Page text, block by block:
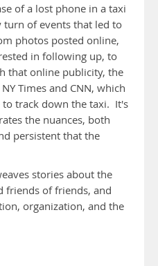
of a lost phone in a taxi
turn of events that led to
photos posted online,
in following up, to
that online publicity, the
Times and CNN, which
track down the taxi. It's
the nuances, both
persistent that the
stories about the
friends of friends, and
organization, and the